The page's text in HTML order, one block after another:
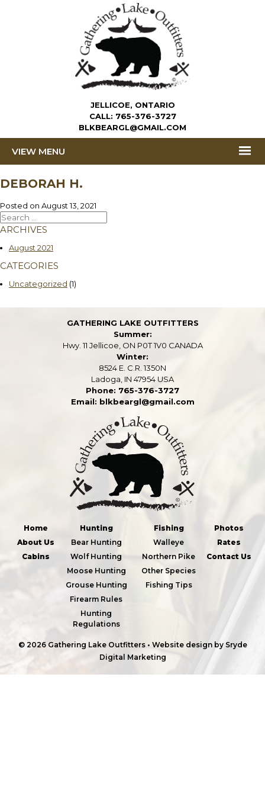
JELLICOE, ONTARIO
CALL: 765-376-3727
BLKBEARGL@GMAIL.COM
MENU
DEBORAH H.
Posted on August 13, 2021
Search
for:
ARCHIVES
August 2021
CATEGORIES
Uncategorized (1)
GATHERING LAKE OUTFITTERS
Summer:
Hwy. 11 Jellicoe, ON P0T 1V0 CANADA
Winter:
8524 E. C.R. 1350N
Ladoga, IN 47954 USA
Phone: 765-376-3727
Email: blkbeargl@gmail.com
Home
About Us
Cabins
Hunting
Bear Hunting
Wolf Hunting
Moose Hunting
Grouse Hunting
Firearm Rules
Hunting
Regulations
Fishing
Walleye
Northern Pike
Other Species
Fishing Tips
Photos
Rates
Contact Us
© 2026 Gathering Lake Outfitters • Website design by Sryde
Digital Marketing